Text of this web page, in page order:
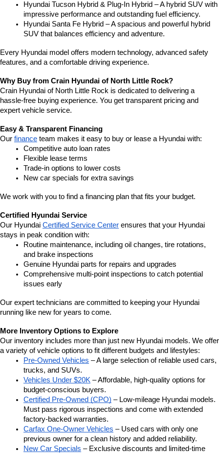
Hyundai Tucson Hybrid & Plug-In Hybrid – A hybrid SUV with
impressive performance and outstanding fuel efficiency.
Hyundai Santa Fe Hybrid – A spacious and powerful hybrid
SUV that balances efficiency and adventure.
Every Hyundai model offers modern technology, advanced safety
features, and a comfortable driving experience.
Why Buy from Crain Hyundai of North Little Rock?
Crain Hyundai of North Little Rock is dedicated to delivering a
hassle-free buying experience. You get transparent pricing and
expert vehicle service.
Easy & Transparent Financing
Our finance team makes it easy to buy or lease a Hyundai with:
Competitive auto loan rates
Flexible lease terms
Trade-in options to lower costs
New car specials for extra savings
We work with you to find a financing plan that fits your budget.
Certified Hyundai Service
Our Hyundai Certified Service Center ensures that your Hyundai
stays in peak condition with:
Routine maintenance, including oil changes, tire rotations,
and brake inspections
Genuine Hyundai parts for repairs and upgrades
Comprehensive multi-point inspections to catch potential
issues early
Our expert technicians are committed to keeping your Hyundai
running like new for years to come.
More Inventory Options to Explore
Our inventory includes more than just new Hyundai models. We offer
a variety of vehicle options to fit different budgets and lifestyles:
Pre-Owned Vehicles – A large selection of reliable used cars,
trucks, and SUVs.
Vehicles Under $20K – Affordable, high-quality options for
budget-conscious buyers.
Certified Pre-Owned (CPO) – Low-mileage Hyundai models.
Must pass rigorous inspections and come with extended
factory-backed warranties.
Carfax One-Owner Vehicles – Used cars with only one
previous owner for a clean history and added reliability.
New Car Specials – Exclusive discounts and limited-time